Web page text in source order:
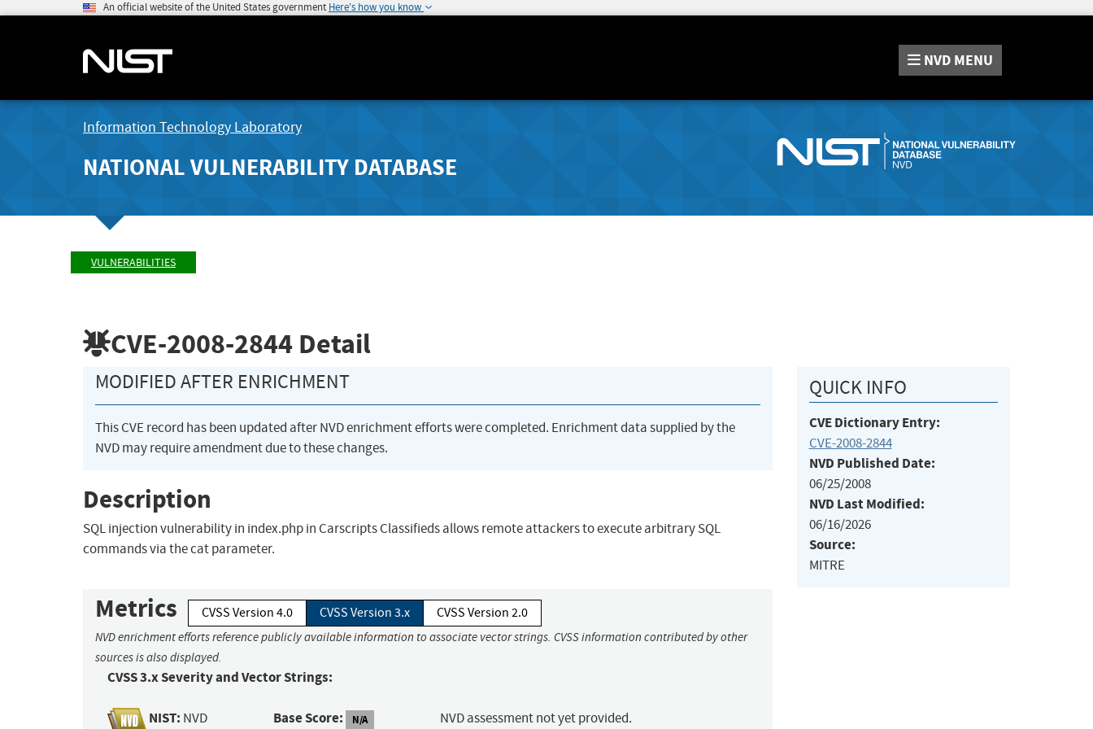
An official website of the United States government Here's how you know
NVD MENU
Information Technology Laboratory
NATIONAL VULNERABILITY DATABASE
VULNERABILITIES
CVE-2008-2844 Detail
MODIFIED AFTER ENRICHMENT
This CVE record has been updated after NVD enrichment efforts were completed. Enrichment data supplied by the
NVD may require amendment due to these changes.
Description
SQL injection vulnerability in index.php in Carscripts Classifieds allows remote attackers to execute arbitrary SQL
commands via the cat parameter.
Metrics CVSS Version 4.0 CVSS Version 3.x CVSS Version 2.0
NVD enrichment efforts reference publicly available information to associate vector strings. CVSS information contributed by other
sources is also displayed.
CVSS 3.x Severity and Vector Strings:
NIST: NVD Base Score: N/A NVD assessment not yet provided.
QUICK INFO
CVE Dictionary Entry:
CVE-2008-2844
NVD Published Date:
06/25/2008
NVD Last Modified:
06/16/2026
Source:
MITRE